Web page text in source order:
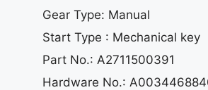
Gear Type: Manual
Start Type : Mechanical key
Part No.: A2711500391
Hardware No.: